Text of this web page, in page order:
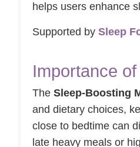
helps users enhance
Supported by Sleep
Importance
The Sleep-Boosting
and dietary choices,
close to bedtime can
late heavy meals or